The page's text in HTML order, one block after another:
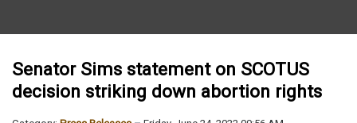
Senator Sims statement on SCOTUS
decision striking down abortion rights